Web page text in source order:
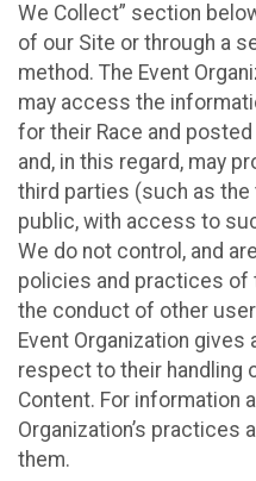
We Collect” section
of our Site or through a
method. The Event
may access the
for their Race and
and, in this regard, may
third parties (such as the
public, with access to
We do not control, and
policies and practices of
the conduct of other
Event Organization
respect to their handling
Content. For information
Organization’s practices
them.